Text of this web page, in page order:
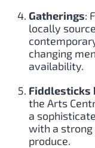
Gatherings:
locally
changing
availability.
Fiddlesticks
the Arts
a
with a strong
produce.